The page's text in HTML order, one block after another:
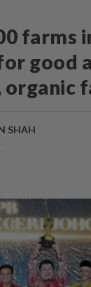
farms
good
organic
SHAH